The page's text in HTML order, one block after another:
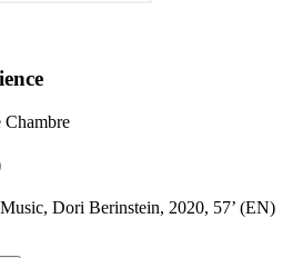
Chambre
Dori Berinstein, 2020, 57’ (EN)